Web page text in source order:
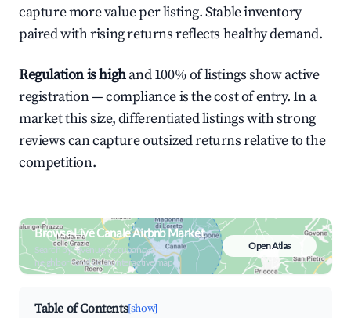
capture more value per listing. Stable inventory
paired with rising returns reflects healthy demand.
Regulation is highand 100% of listings show active
registration — compliance is the cost of entry. In a
market this size, differentiated listings with strong
reviews can capture outsized returns relative to the
competition.
Browse Live Canale Airbnb Market
Search by revenue, occupancy &
neighborhood on an interactive map
Open Atlas
Table of Contents[show]